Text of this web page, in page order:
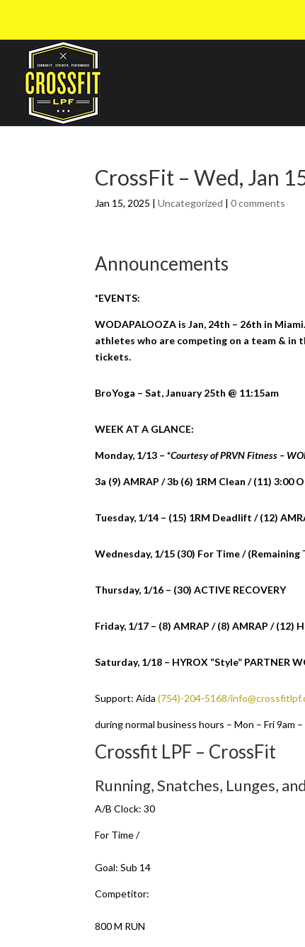
CrossFit – Wed, Jan
Jan 15, 2025 |Uncategorized |0 comments
Announcements
*EVENTS:
WODAPALOOZA is Jan, 24th – 26th in
athletes who are competing on a team & in
tickets.
BroYoga – Sat, January 25th @ 11:15am
WEEK AT A GLANCE:
Monday, 1/13 – *Courtesy of PRVN Fitness –
3a (9) AMRAP / 3b (6) 1RM Clean / (11) 3:00
Tuesday, 1/14 – (15) 1RM Deadlift / (12)
Wednesday, 1/15 (30) For Time /
Thursday, 1/16 – (30) ACTIVE RECOVERY
Friday, 1/17 – (8) AMRAP / (8) AMRAP / (12)
Saturday, 1/18 – HYROX “Style” PARTNER
Support: Aida(754)-204-5168/
during normal business hours – Mon – Fri 9am
Crossfit LPF – CrossFit
Running, Snatches, Lunges,
A/B Clock: 30
For Time /
Goal: Sub 14
Competitor:
800 M RUN